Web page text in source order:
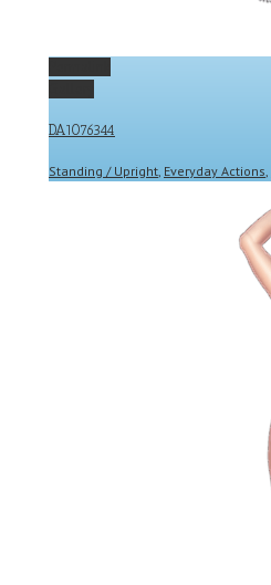
DA1076344
Standing / Upright Everyday Actions